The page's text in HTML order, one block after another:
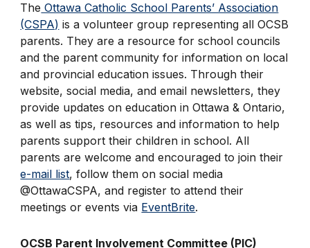
The Ottawa Catholic School Parents’ Association
(CSPA) is a volunteer group representing all OCSB
parents. They are a resource for school councils
and the parent community for information on local
and provincial education issues. Through their
website, social media, and email newsletters, they
provide updates on education in Ottawa & Ontario,
as well as tips, resources and information to help
parents support their children in school. All
parents are welcome and encouraged to join their
e-mail list, follow them on social media
@OttawaCSPA, and register to attend their
meetings or events via EventBrite.
OCSB Parent Involvement Committee (PIC)